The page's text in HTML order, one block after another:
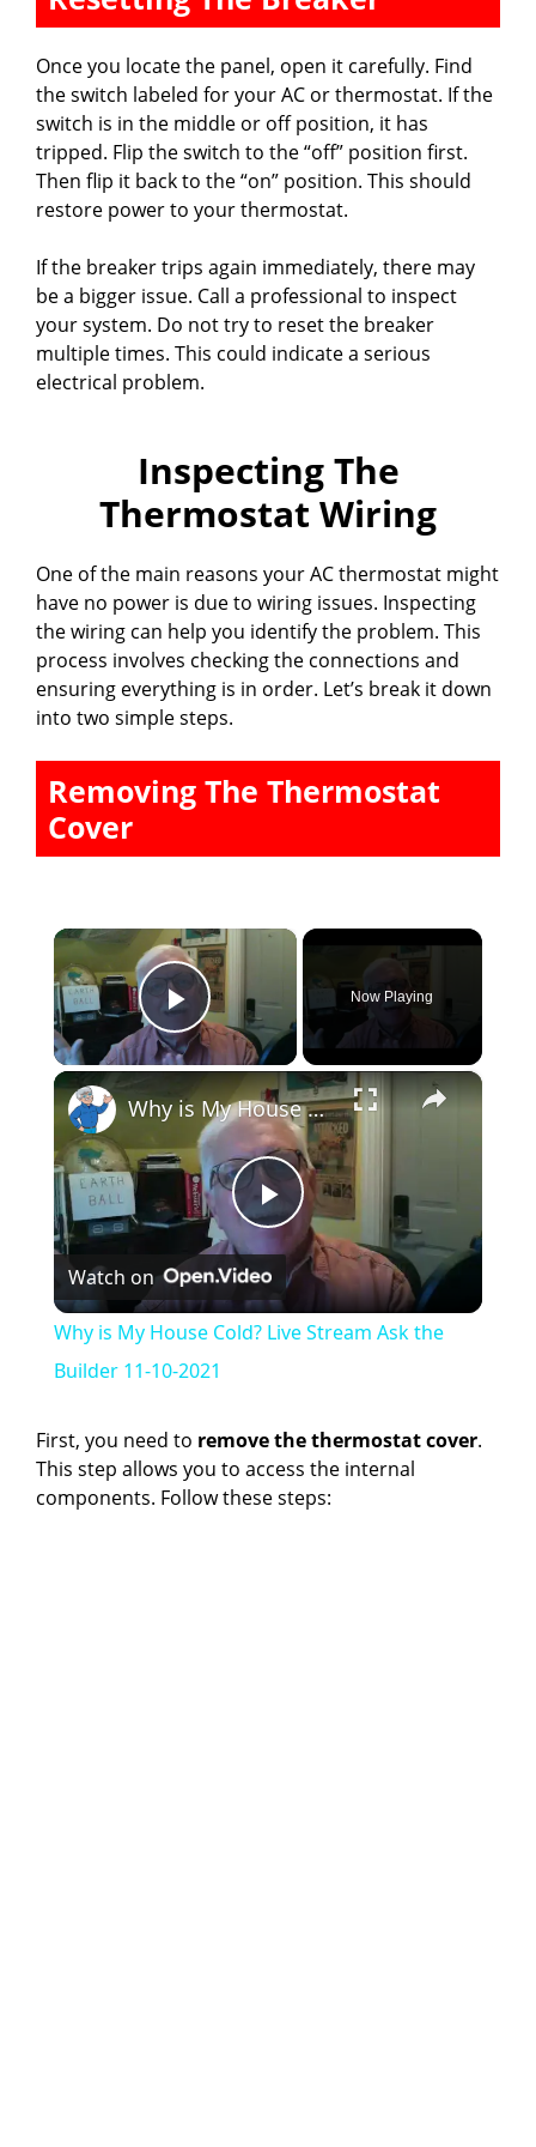
Once you locate the panel, open it carefully. Find
the switch labeled for your AC or thermostat. If the
switch is in the middle or off position, it has
tripped. Flip the switch to the “off” position first.
Then flip it back to the “on” position. This should
restore power to your thermostat.
If the breaker trips again immediately, there may
be a bigger issue. Call a professional to inspect
your system. Do not try to reset the breaker
multiple times. This could indicate a serious
electrical problem.
Inspecting The
Thermostat Wiring
One of the main reasons your AC thermostat might
have no power is due to wiring issues. Inspecting
the wiring can help you identify the problem. This
process involves checking the connections and
ensuring everything is in order. Let’s break it down
into two simple steps.
Removing The Thermostat
Cover
×
Play Video
Now Playing
×
P
l
y
V
Why is My House Cold? Live Stream Ask the Builder 11-10-2021
Watch on
Why is My House Cold? Live Stream Ask the
Builder 11-10-2021
First, you need to remove the thermostat cover.
This step allows you to access the internal
components. Follow these steps: